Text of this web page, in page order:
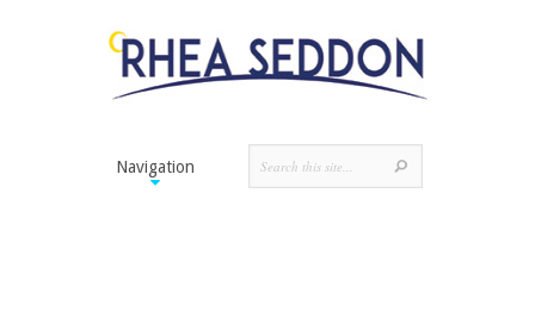
Navigation